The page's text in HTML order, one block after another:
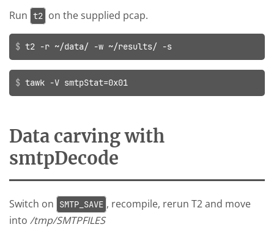
Run t2 on the supplied pcap.
t2 -r ~/data/ -w ~/results/ -s
tawk -V smtpStat=0x01
Data carving with
smtpDecode
Switch on SMTP_SAVE , recompile, rerun T2 and move
into /tmp/SMTPFILES